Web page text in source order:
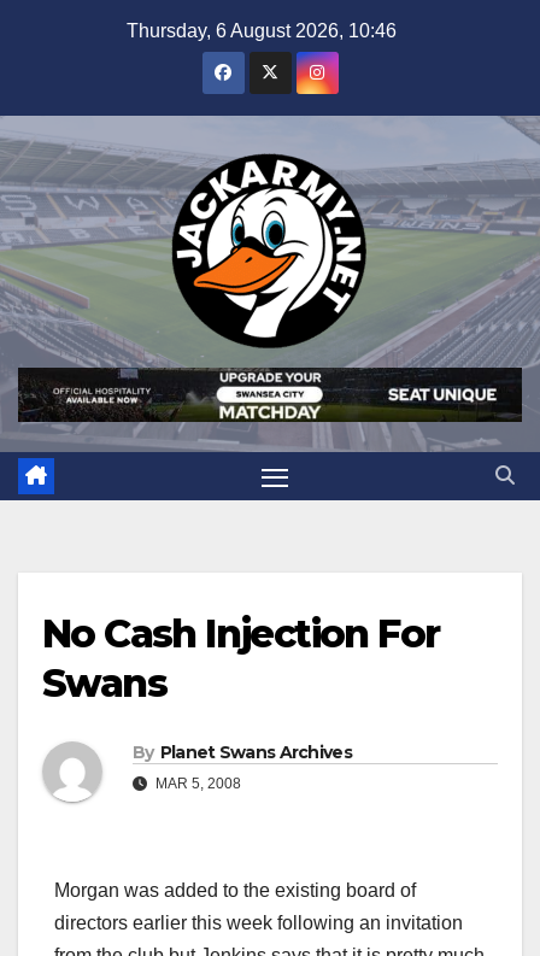
Thursday, 6 August 2026, 10:46
No Cash Injection For
Swans
By Planet Swans Archives
MAR 5, 2008
Morgan was added to the existing board of
directors earlier this week following an invitation